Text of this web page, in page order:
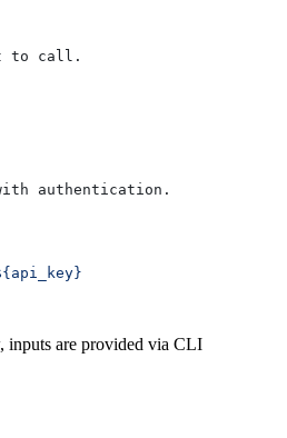
to call.
authentication.
are provided via CLI